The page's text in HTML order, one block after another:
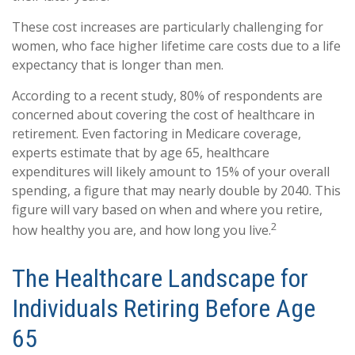
These cost increases are particularly challenging for
women, who face higher lifetime care costs due to a life
expectancy that is longer than men.
According to a recent study, 80% of respondents are
concerned about covering the cost of healthcare in
retirement. Even factoring in Medicare coverage,
experts estimate that by age 65, healthcare
expenditures will likely amount to 15% of your overall
spending, a figure that may nearly double by 2040. This
figure will vary based on when and where you retire,
how healthy you are, and how long you live.2
The Healthcare Landscape for
Individuals Retiring Before Age
65